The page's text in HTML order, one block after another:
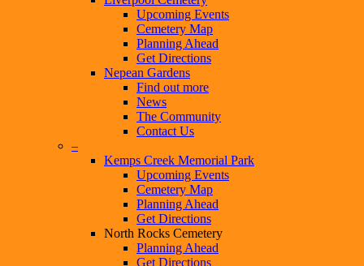
Upcoming Events
Cemetery Map
Planning Ahead
Get Directions
Nepean Gardens
Find out more
News
The Community
Contact Us
–
Kemps Creek Memorial Park
Upcoming Events
Cemetery Map
Planning Ahead
Get Directions
North Rocks Cemetery
Planning Ahead
Get Directions